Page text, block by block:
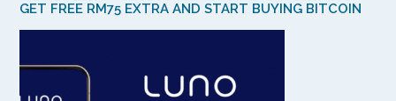
GET FREE RM75 EXTRA AND START BUYING BITCOIN